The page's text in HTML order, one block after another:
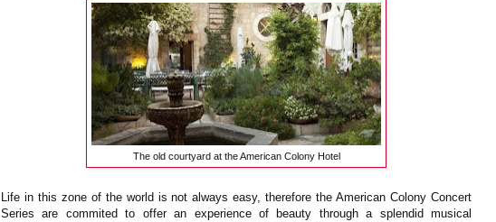
The old courtyard at the American Colony Hotel
Life in this zone of the world is not always easy, therefore the American Colony Concert
Series are commited to offer an experience of beauty through a splendid musical